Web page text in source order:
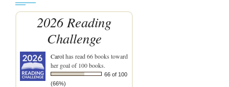
2026 Reading
Challenge
Carolhas read 66 books toward
her goal of 100 books.
66 of 100
(66%)